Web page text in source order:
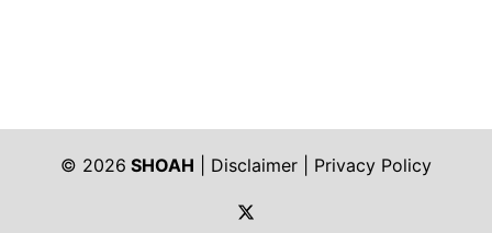
© 2026 SHOAH Disclaimer
Privacy Policy
https://twitter.com/shoah_ph